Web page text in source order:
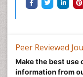
Peer Reviewed
Make the best use
information from